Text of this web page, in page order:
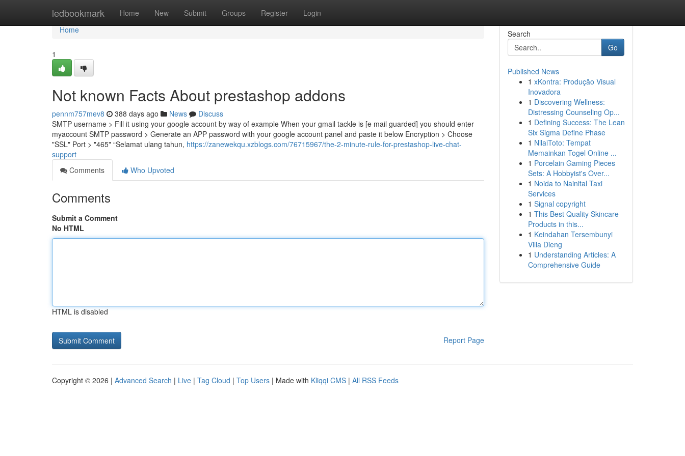
ledbookmark Home New Submit Groups Register Login
Home
Home
1
Not known Facts About prestashop addons
pennm757mev8 388 days ago News
Discuss
SMTP username > Fill it using your google account by way of example When your gmail tackle is [e mail guarded] you should enter
myaccount SMTP password > Generate an APP password with your google account panel and paste it below Encryption > Choose
"SSL" Port > "465" “Selamat ulang tahun, https://zanewekqu.xzblogs.com/76715967/the-2-minute-rule-for-prestashop-live-chat-
support
Comments
Who Upvoted
Comments
Submit a Comment
No HTML
HTML is disabled
Report Page
Search
Go
Published News
1 xKontra: Produção Visual
Inovadora
1 Discovering Wellness:
Distressing Counseling Op...
1 Defining Success: The Lean
Six Sigma Define Phase
1 NilaiToto: Tempat
Memainkan Togel Online ...
1 Porcelain Gaming Pieces
Sets: A Hobbyist's Over...
1 Noida to Nainital Taxi
Services
1 Signal copyright
1 This Best Quality Skincare
Products in this...
1 Keindahan Tersembunyi
Villa Dieng
1 Understanding Articles: A
Comprehensive Guide
Copyright © 2026 | Advanced Search | Live | Tag Cloud | Top Users | Made with Kliqqi CMS | All RSS Feeds